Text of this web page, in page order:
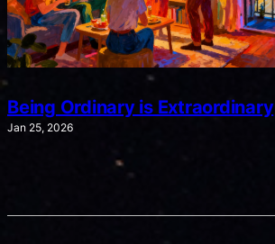
Being Ordinary is Extraordinary
Jan 25, 2026